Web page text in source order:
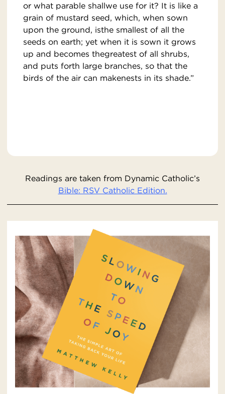
or what parable shallwe use for it? It is like a
grain of mustard seed, which, when sown
upon the ground, isthe smallest of all the
seeds on earth; yet when it is sown it grows
up and becomes thegreatest of all shrubs,
and puts forth large branches, so that the
birds of the air can makenests in its shade.”
Readings are taken from Dynamic Catholic’s
Bible: RSV Catholic Edition.